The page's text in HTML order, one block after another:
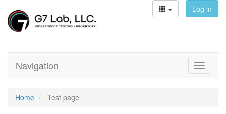
Log in
Toggle
Navigation
Home Test page